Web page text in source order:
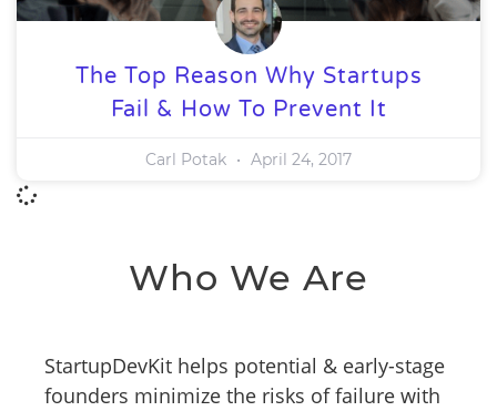
The Top Reason Why Startups
Fail & How To Prevent It
Carl Potak April 24, 2017
Who We Are
StartupDevKit helps potential & early-stage
founders minimize the risks of failure with